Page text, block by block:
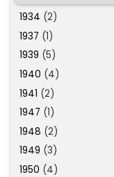
1934 (2)
1937 (1)
1939 (5)
1940 (4)
1941 (2)
1947 (1)
1948 (2)
1949 (3)
1950 (4)